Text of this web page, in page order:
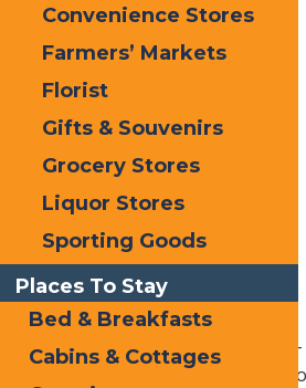
Old Forge Farmer’s Market –
1 pm
through October 9th, 2026.
Convenience Stores
Farmers’ Markets
Florist
Gifts & Souvenirs
Grocery Stores
Liquor Stores
Sporting Goods
Places To Stay
Bed & Breakfasts
Cabins & Cottages